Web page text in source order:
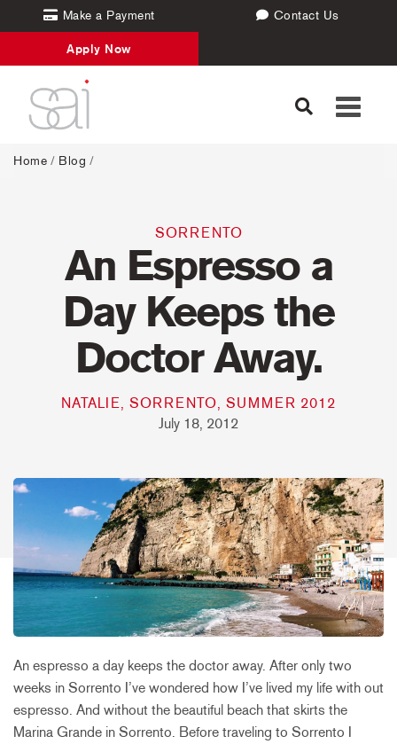
Make a Payment Contact Us
Apply Now
Toggle
Home / Blog /
SORRENTO
An Espresso a
Day Keeps the
Doctor Away.
NATALIE, SORRENTO, SUMMER 2012
July 18, 2012
An espresso a day keeps the doctor away. After only two
weeks in Sorrento I’ve wondered how I’ve lived my life with out
espresso. And without the beautiful beach that skirts the
Marina Grande in Sorrento. Before traveling to Sorrento I